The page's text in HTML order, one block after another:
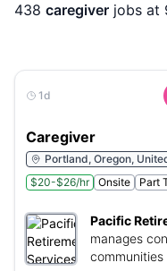
438 caregiver jobs at
1d
Caregiver
Portland, Oregon,
$20-$26/hr
Onsite Part
Pacific
manages
communities